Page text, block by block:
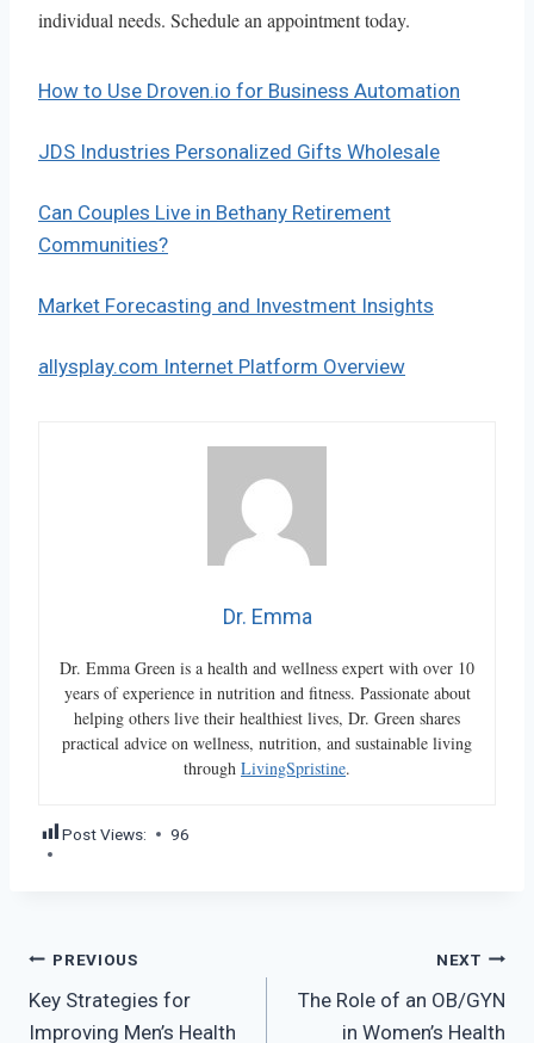
individual needs. Schedule an appointment today.
How to Use Droven.io for Business Automation
JDS Industries Personalized Gifts Wholesale
Can Couples Live in Bethany Retirement
Communities?
Market Forecasting and Investment Insights
allysplay.com Internet Platform Overview
Dr. Emma
Dr. Emma Green is a health and wellness expert with over 10
years of experience in nutrition and fitness. Passionate about
helping others live their healthiest lives, Dr. Green shares
practical advice on wellness, nutrition, and sustainable living
through LivingSpristine.
Post Views: 96
Post
navigation
PREVIOUS
Key Strategies for
Improving Men’s Health
NEXT
The Role of an OB/GYN
in Women’s Health